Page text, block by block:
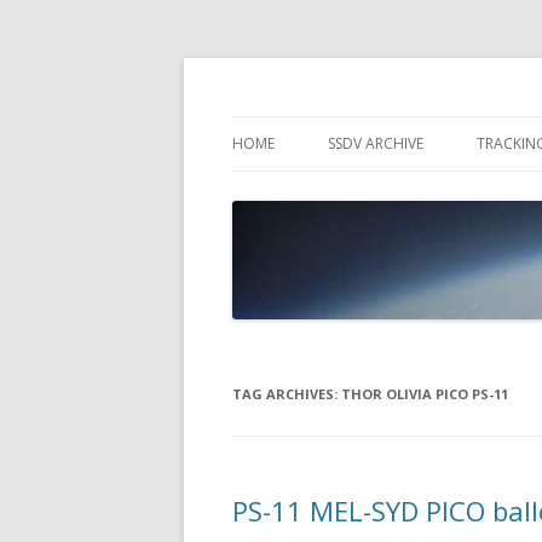
HOME SSDV ARCHIVE
WIND
TAG ARCHIVES: THOR OLIVIA PICO PS-11
PS-11 MEL-SYD PICO